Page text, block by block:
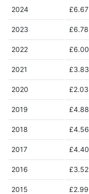
2024 £6.67
2023 £6.78
2022 £6.00
2021 £3.83
2020 £2.03
2019 £4.88
2018 £4.56
2017 £4.40
2016 £3.52
2015 £2.99